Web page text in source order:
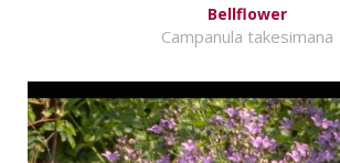
Bellflower
Campanula takesimana